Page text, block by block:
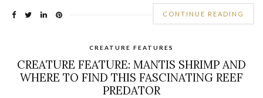
CONTINUE READING
CREATURE FEATURES
CREATURE FEATURE: MANTIS SHRIMP AND
WHERE TO FIND THIS FASCINATING REEF
PREDATOR